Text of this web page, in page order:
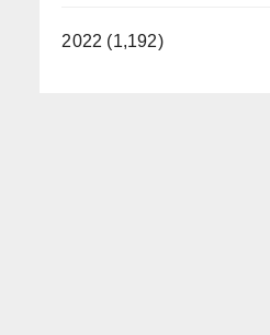
2022 (1,192)